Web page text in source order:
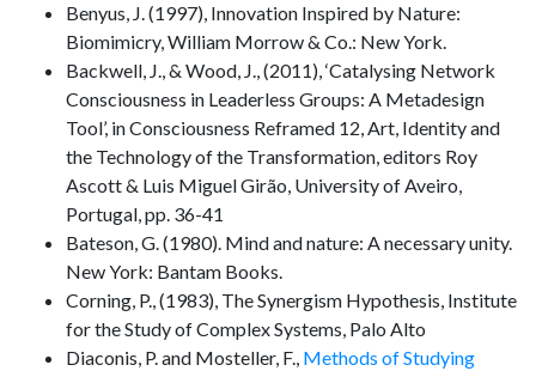
Benyus, J. (1997), Innovation Inspired by Nature:
Biomimicry, William Morrow & Co.: New York.
Backwell, J., & Wood, J., (2011), ‘Catalysing Network
Consciousness in Leaderless Groups: A Metadesign
Tool’, in Consciousness Reframed 12, Art, Identity and
the Technology of the Transformation, editors Roy
Ascott & Luis Miguel Girão, University of Aveiro,
Portugal, pp. 36-41
Bateson, G. (1980). Mind and nature: A necessary unity.
New York: Bantam Books.
Corning, P., (1983), The Synergism Hypothesis, Institute
for the Study of Complex Systems, Palo Alto
Diaconis, P. and Mosteller, F., Methods of Studying